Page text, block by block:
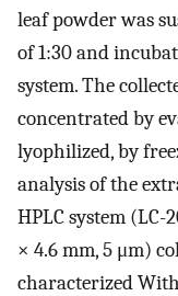
leaf powder was
of 1:30 and
system. The
concentrated by
lyophilized, by
analysis of the
HPLC system (LC-
× 4.6 mm, 5 μm)
characterized